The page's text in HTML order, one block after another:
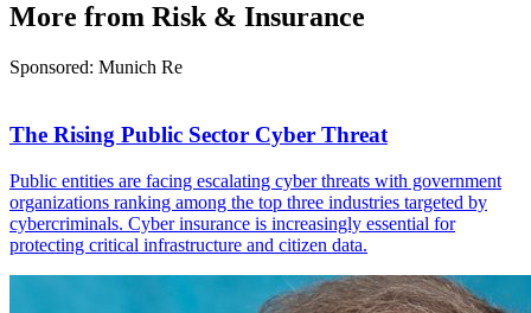
More from Risk & Insurance
Sponsored: Munich Re
The Rising Public Sector Cyber Threat
Public entities are facing escalating cyber threats with government
organizations ranking among the top three industries targeted by
cybercriminals. Cyber insurance is increasingly essential for
protecting critical infrastructure and citizen data.